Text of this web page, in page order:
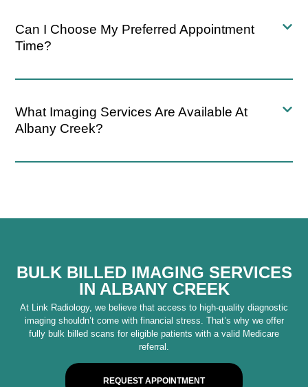
Can I Choose My Preferred Appointment
Time?
What Imaging Services Are Available At
Albany Creek?
BULK BILLED IMAGING SERVICES
IN ALBANY CREEK
At Link Radiology, we believe that access to high-quality diagnostic
imaging shouldn’t come with financial stress. That’s why we offer
fully bulk billed scans for eligible patients with a valid Medicare
referral.
REQUEST APPOINTMENT